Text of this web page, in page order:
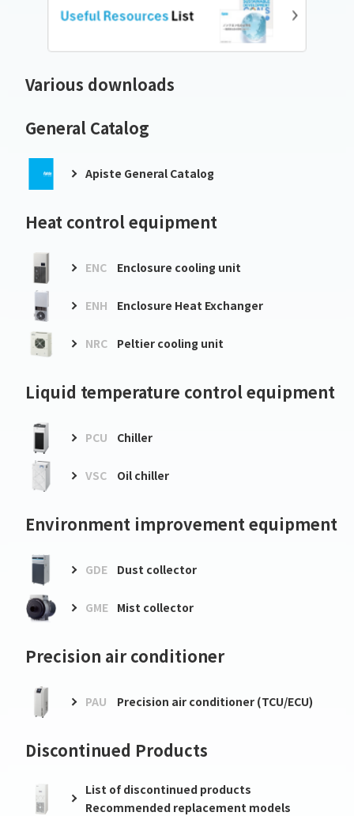
Various downloads
General Catalog
Apiste General Catalog
Heat control equipment
ENC Enclosure cooling unit
ENH Enclosure Heat Exchanger
NRC Peltier cooling unit
Liquid temperature control equipment
PCU Chiller
VSC Oil chiller
Environment improvement equipment
GDE Dust collector
GME Mist collector
Precision air conditioner
PAU Precision air conditioner (TCU/ECU)
Discontinued Products
List of discontinued products
Recommended replacement models